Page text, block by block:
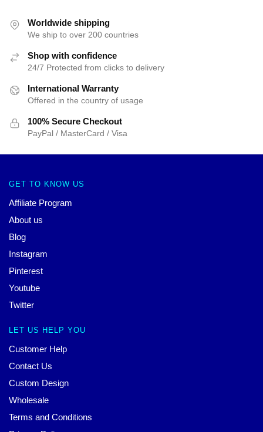
Worldwide shipping
We ship to over 200 countries
Shop with confidence
24/7 Protected from clicks to delivery
International Warranty
Offered in the country of usage
100% Secure Checkout
PayPal / MasterCard / Visa
GET TO KNOW US
Affiliate Program
About us
Blog
Instagram
Pinterest
Youtube
Twitter
LET US HELP YOU
Customer Help
Contact Us
Custom Design
Wholesale
Terms and Conditions